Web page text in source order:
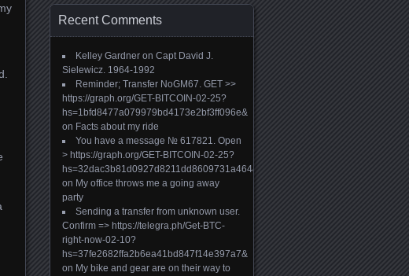
Recent Comments
Kelley Gardner on Capt David J.
Sielewicz. 1964-1992
Reminder; Transfer NoGM67. GET >>
https://graph.org/GET-BITCOIN-02-25?
hs=1bfd8477a079979bd4173e2bf3ff096e&
on Facts about my ride
You have a message № 617821. Open
> https://graph.org/GET-BITCOIN-02-25?
hs=32dac3b81d0927d8211dd8609731a464&
on My office throws me a going away
party
Sending a transfer from unknown user.
Confirm => https://telegra.ph/Get-BTC-
right-now-02-10?
hs=37fe2682ffa2b6ea41bd847f14e397a7&
on My bike and gear are on their way to